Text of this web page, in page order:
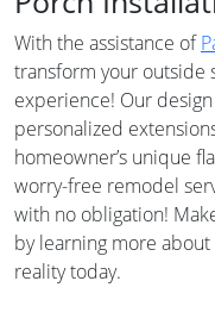
With the assistance of
transform your outside
experience! Our
personalized
homeowner’s unique
worry-free remodel
with no obligation!
by learning more
reality today.